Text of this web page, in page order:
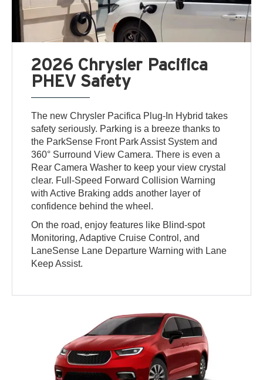
2026 Chrysler Pacifica
PHEV Safety
The new Chrysler Pacifica Plug-In Hybrid takes
safety seriously. Parking is a breeze thanks to
the ParkSense Front Park Assist System and
360° Surround View Camera. There is even a
Rear Camera Washer to keep your view crystal
clear. Full-Speed Forward Collision Warning
with Active Braking adds another layer of
confidence behind the wheel.
On the road, enjoy features like Blind-spot
Monitoring, Adaptive Cruise Control, and
LaneSense Lane Departure Warning with Lane
Keep Assist.